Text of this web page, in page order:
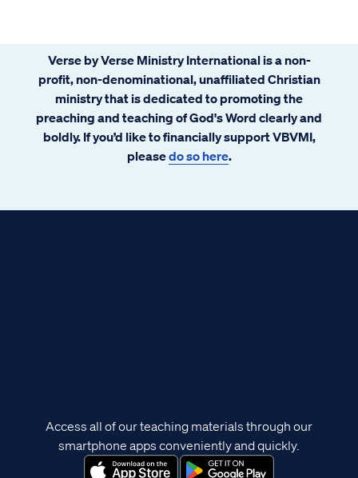
Verse by Verse Ministry International is a non-
profit, non-denominational, unaffiliated Christian
ministry that is dedicated to promoting the
preaching and teaching of God's Word clearly and
boldly. If you’d like to financially support VBVMI,
pleasedo so here.
Access all of our teaching materials through our
smartphone apps conveniently and quickly.